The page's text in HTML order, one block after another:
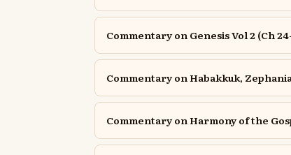
Commentary on Genesis Vol 2 (Ch
Commentary on Habakkuk,
Commentary on Harmony of the